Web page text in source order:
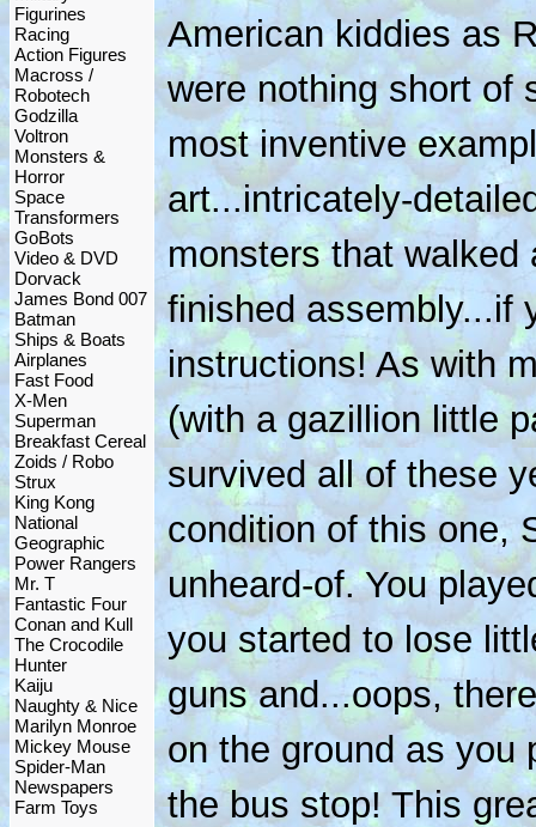
Figurines
Racing
Action Figures
Macross /
Robotech
Godzilla
Voltron
Monsters &
Horror
Space
Transformers
GoBots
Video & DVD
Dorvack
James Bond 007
Batman
Ships & Boats
Airplanes
Fast Food
X-Men
Superman
Breakfast Cereal
Zoids / Robo
Strux
King Kong
National
Geographic
Power Rangers
Mr. T
Fantastic Four
Conan and Kull
The Crocodile
Hunter
Kaiju
Naughty & Nice
Marilyn Monroe
Mickey Mouse
Spider-Man
Newspapers
Farm Toys
American kiddies as
were nothing short of
most inventive
art...intricately-
monsters that walked
finished assembly...if
instructions! As with
(with a gazillion little
survived all of these
condition of this one,
unheard-of. You
you started to lose
guns and...oops,
on the ground as you
the bus stop! This